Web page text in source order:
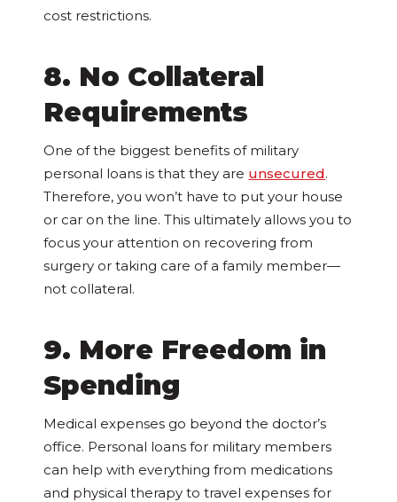
cost restrictions.
8. No Collateral
Requirements
One of the biggest benefits of military
personal loans is that they are unsecured.
Therefore, you won’t have to put your house
or car on the line. This ultimately allows you to
focus your attention on recovering from
surgery or taking care of a family member—
not collateral.
9. More Freedom in
Spending
Medical expenses go beyond the doctor’s
office. Personal loans for military members
can help with everything from medications
and physical therapy to travel expenses for